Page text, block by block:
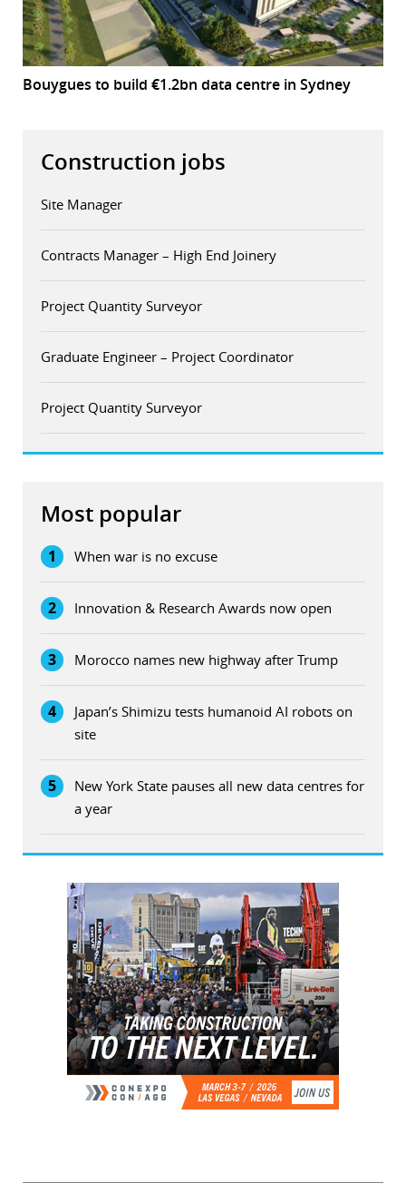
Bouygues to build €1.2bn data centre in Sydney
Construction jobs
Site Manager
Contracts Manager – High End Joinery
Project Quantity Surveyor
Graduate Engineer – Project Coordinator
Project Quantity Surveyor
Most popular
1 When war is no excuse
2 Innovation & Research Awards now open
3 Morocco names new highway after Trump
4
Japan’s Shimizu tests humanoid AI robots on
site
5
New York State pauses all new data centres for
a year